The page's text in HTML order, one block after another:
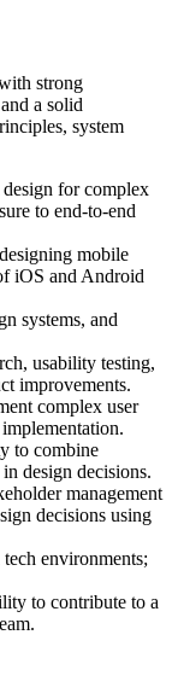
strong
a solid
system
for complex
to end-to-end
mobile
iOS and Android
systems, and
usability testing,
improvements.
complex user
to combine
design decisions.
management
decisions using
environments;
to contribute to a